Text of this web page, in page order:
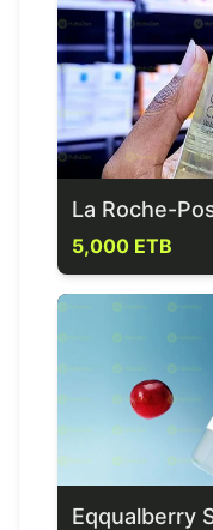
5,000 ETB